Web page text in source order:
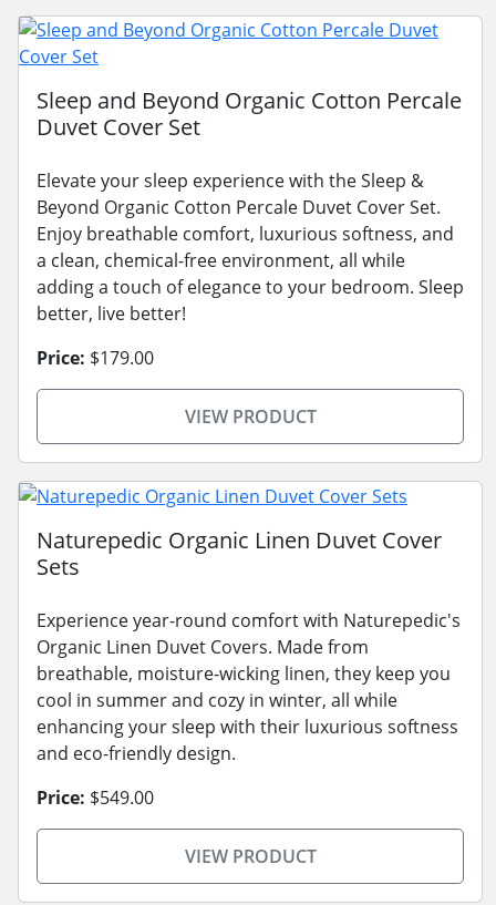
Sleep and Beyond Organic Cotton Percale
Duvet Cover Set
Elevate your sleep experience with the Sleep &
Beyond Organic Cotton Percale Duvet Cover Set.
Enjoy breathable comfort, luxurious softness, and
a clean, chemical-free environment, all while
adding a touch of elegance to your bedroom. Sleep
better, live better!
Price: $179.00
VIEW PRODUCT
Naturepedic Organic Linen Duvet Cover
Sets
Experience year-round comfort with Naturepedic's
Organic Linen Duvet Covers. Made from
breathable, moisture-wicking linen, they keep you
cool in summer and cozy in winter, all while
enhancing your sleep with their luxurious softness
and eco-friendly design.
Price: $549.00
VIEW PRODUCT